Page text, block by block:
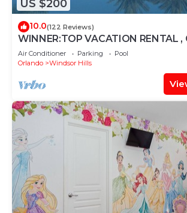
US $200
10.0(122 Reviews)
WINNER:TOP VACATION RENTAL ,
OF EXCELLENCE
Air Conditioner Parking
Pool
Orlando
Windsor Hills